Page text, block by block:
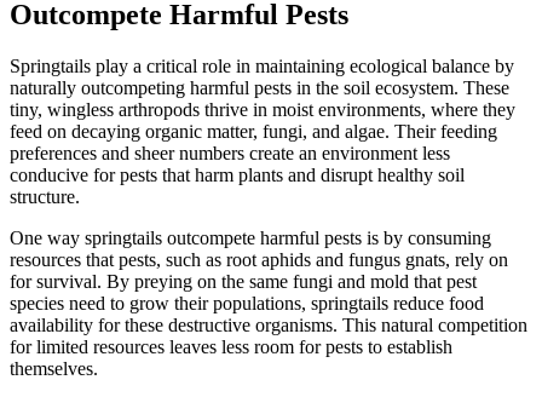
Outcompete Harmful Pests
Springtails play a critical role in maintaining ecological balance by
naturally outcompeting harmful pests in the soil ecosystem. These
tiny, wingless arthropods thrive in moist environments, where they
feed on decaying organic matter, fungi, and algae. Their feeding
preferences and sheer numbers create an environment less
conducive for pests that harm plants and disrupt healthy soil
structure.
One way springtails outcompete harmful pests is by consuming
resources that pests, such as root aphids and fungus gnats, rely on
for survival. By preying on the same fungi and mold that pest
species need to grow their populations, springtails reduce food
availability for these destructive organisms. This natural competition
for limited resources leaves less room for pests to establish
themselves.